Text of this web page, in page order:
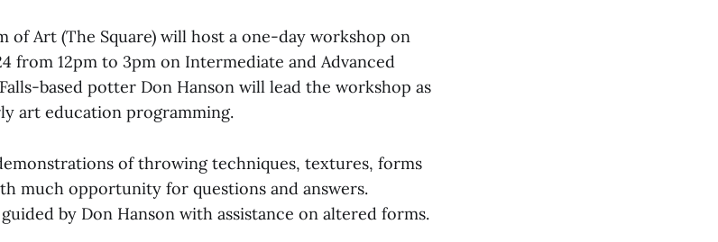
of Art (The Square) will host a one-day workshop on
from 12pm to 3pm on Intermediate and Advanced
based potter Don Hanson will lead the workshop as
art education programming.
of throwing techniques, textures, forms
much opportunity for questions and answers.
by Don Hanson with assistance on altered forms.